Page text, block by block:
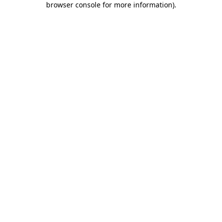
browser console for more information).